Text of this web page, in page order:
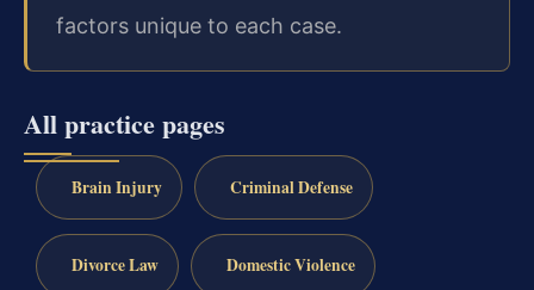
factors unique to each case.
All practice pages
Brain Injury Criminal Defense
Divorce Law Domestic Violence